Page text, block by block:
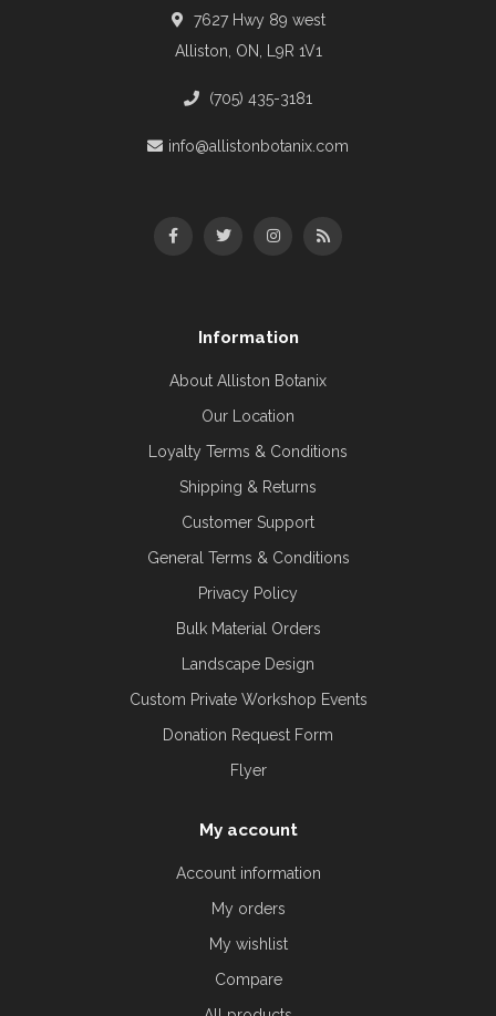
7627 Hwy 89 west
Alliston, ON, L9R 1V1
(705) 435-3181
info@allistonbotanix.com
Information
About Alliston Botanix
Our Location
Loyalty Terms & Conditions
Shipping & Returns
Customer Support
General Terms & Conditions
Privacy Policy
Bulk Material Orders
Landscape Design
Custom Private Workshop Events
Donation Request Form
Flyer
My account
Account information
My orders
My wishlist
Compare